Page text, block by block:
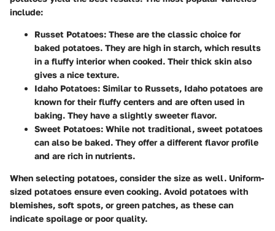
include:
Russet Potatoes: These are the classic choice for
baked potatoes. They are high in starch, which results
in a fluffy interior when cooked. Their thick skin also
gives a nice texture.
Idaho Potatoes: Similar to Russets, Idaho potatoes are
known for their fluffy centers and are often used in
baking. They have a slightly sweeter flavor.
Sweet Potatoes: While not traditional, sweet potatoes
can also be baked. They offer a different flavor profile
and are rich in nutrients.
When selecting potatoes, consider the size as well. Uniform-
sized potatoes ensure even cooking. Avoid potatoes with
blemishes, soft spots, or green patches, as these can
indicate spoilage or poor quality.